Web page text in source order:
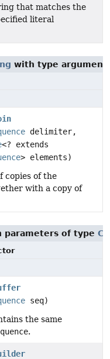
that matches the
literal
with type
delimiter,
<? extends
> elements)
copies of the
with a copy of
parameters of type
seq)
the same
.